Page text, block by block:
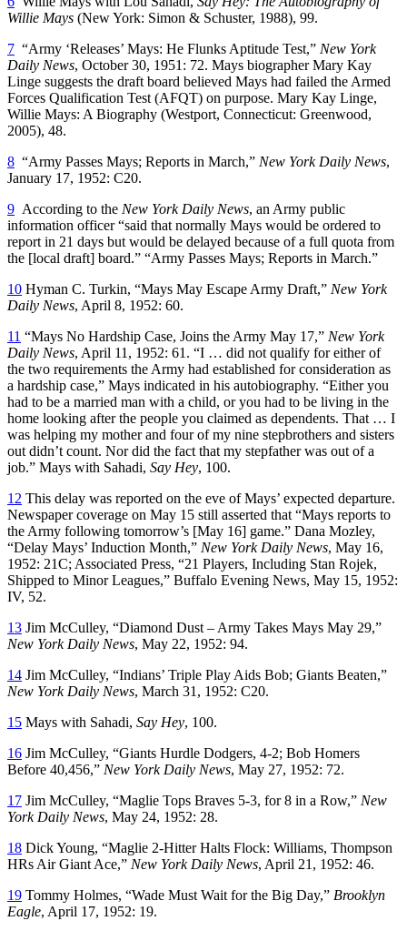
Willie Mays (New York: Simon & Schuster, 1988), 99.
7 “Army ‘Releases’ Mays: He Flunks Aptitude Test,” New York
Daily News, October 30, 1951: 72. Mays biographer Mary Kay
Linge suggests the draft board believed Mays had failed the Armed
Forces Qualification Test (AFQT) on purpose. Mary Kay Linge,
Willie Mays: A Biography (Westport, Connecticut: Greenwood,
2005), 48.
8 “Army Passes Mays; Reports in March,” New York Daily News,
January 17, 1952: C20.
9 According to the New York Daily News, an Army public
information officer “said that normally Mays would be ordered to
report in 21 days but would be delayed because of a full quota from
the [local draft] board.” “Army Passes Mays; Reports in March.”
10 Hyman C. Turkin, “Mays May Escape Army Draft,” New York
Daily News, April 8, 1952: 60.
11 “Mays No Hardship Case, Joins the Army May 17,” New York
Daily News, April 11, 1952: 61. “I … did not qualify for either of
the two requirements the Army had established for consideration as
a hardship case,” Mays indicated in his autobiography. “Either you
had to be a married man with a child, or you had to be living in the
home looking after the people you claimed as dependents. That … I
was helping my mother and four of my nine stepbrothers and sisters
out didn’t count. Nor did the fact that my stepfather was out of a
job.” Mays with Sahadi, Say Hey, 100.
12 This delay was reported on the eve of Mays’ expected departure.
Newspaper coverage on May 15 still asserted that “Mays reports to
the Army following tomorrow’s [May 16] game.” Dana Mozley,
“Delay Mays’ Induction Month,” New York Daily News, May 16,
1952: 21C; Associated Press, “21 Players, Including Stan Rojek,
Shipped to Minor Leagues,” Buffalo Evening News, May 15, 1952:
IV, 52.
13 Jim McCulley, “Diamond Dust – Army Takes Mays May 29,”
New York Daily News, May 22, 1952: 94.
14 Jim McCulley, “Indians’ Triple Play Aids Bob; Giants Beaten,”
New York Daily News, March 31, 1952: C20.
15 Mays with Sahadi, Say Hey, 100.
16 Jim McCulley, “Giants Hurdle Dodgers, 4-2; Bob Homers
Before 40,456,” New York Daily News, May 27, 1952: 72.
17 Jim McCulley, “Maglie Tops Braves 5-3, for 8 in a Row,” New
York Daily News, May 24, 1952: 28.
18 Dick Young, “Maglie 2-Hitter Halts Flock: Williams, Thompson
HRs Air Giant Ace,” New York Daily News, April 21, 1952: 46.
19 Tommy Holmes, “Wade Must Wait for the Big Day,” Brooklyn
Eagle, April 17, 1952: 19.